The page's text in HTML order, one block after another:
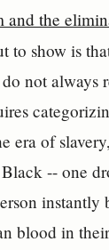
and the
to show is
not always
era of
-- one
instantly
blood in